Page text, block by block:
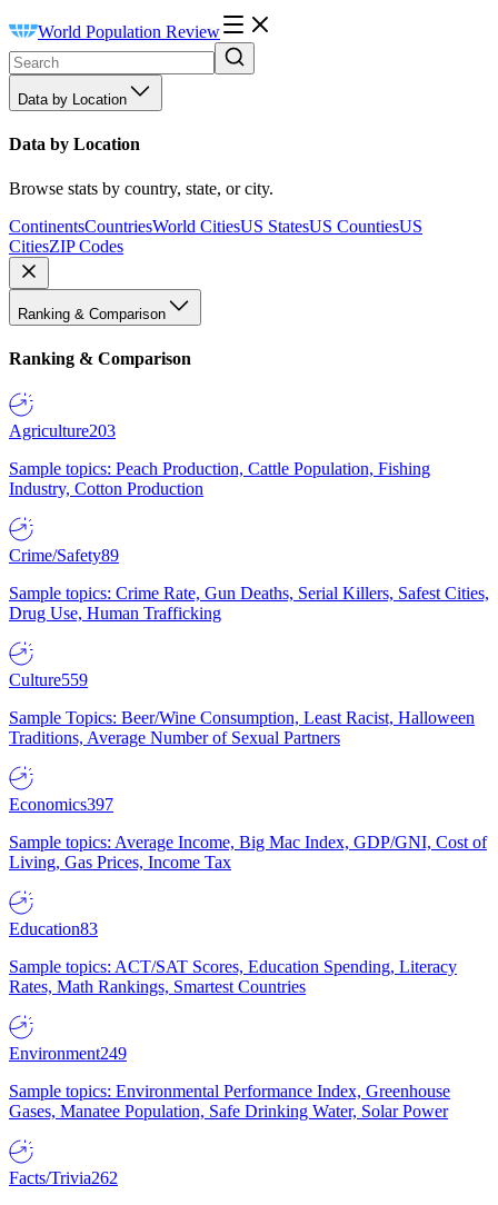
World Population Review
Data by Location
Data by Location
Browse stats by country, state, or city.
ContinentsCountriesWorld CitiesUS StatesUS CountiesUS
CitiesZIP Codes
Ranking & Comparison
Ranking & Comparison
Agriculture203
Sample topics: Peach Production, Cattle Population, Fishing
Industry, Cotton Production
Crime/Safety89
Sample topics: Crime Rate, Gun Deaths, Serial Killers, Safest Cities,
Drug Use, Human Trafficking
Culture559
Sample Topics: Beer/Wine Consumption, Least Racist, Halloween
Traditions, Average Number of Sexual Partners
Economics397
Sample topics: Average Income, Big Mac Index, GDP/GNI, Cost of
Living, Gas Prices, Income Tax
Education83
Sample topics: ACT/SAT Scores, Education Spending, Literacy
Rates, Math Rankings, Smartest Countries
Environment249
Sample topics: Environmental Performance Index, Greenhouse
Gases, Manatee Population, Safe Drinking Water, Solar Power
Facts/Trivia262